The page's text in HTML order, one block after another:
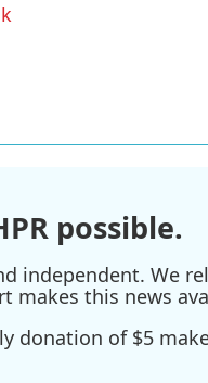
possible.
independent. We
makes this news
donation of $5